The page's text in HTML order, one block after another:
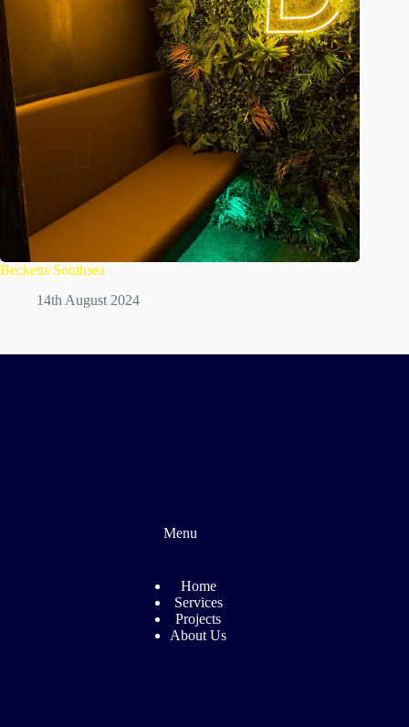
Becketts Southsea
14th August 2024
Menu
Home
Services
Projects
About Us